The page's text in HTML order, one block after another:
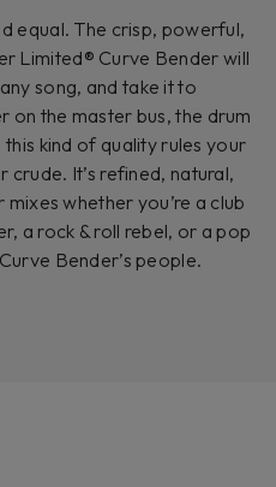
equal. The crisp, powerful,
Limited® Curve Bender will
song, and take it to
on the master bus, the drum
kind of quality rules your
It’s refined, natural,
whether you’re a club
a rock & roll rebel, or a pop
Bender’s people.